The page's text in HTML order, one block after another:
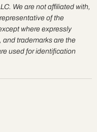
We are not affiliated with,
of the
where expressly
trademarks are the
used for identification